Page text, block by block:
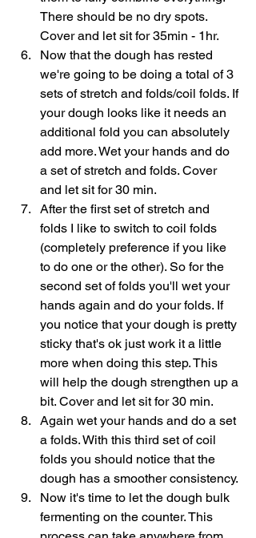
There should be no dry spots.
Cover and let sit for 35min - 1hr.
Now that the dough has rested
we're going to be doing a total of 3
sets of stretch and folds/coil folds. If
your dough looks like it needs an
additional fold you can absolutely
add more. Wet your hands and do
a set of stretch and folds. Cover
and let sit for 30 min.
After the first set of stretch and
folds I like to switch to coil folds
(completely preference if you like
to do one or the other). So for the
second set of folds you'll wet your
hands again and do your folds. If
you notice that your dough is pretty
sticky that's ok just work it a little
more when doing this step. This
will help the dough strengthen up a
bit. Cover and let sit for 30 min.
Again wet your hands and do a set
a folds. With this third set of coil
folds you should notice that the
dough has a smoother consistency.
Now it's time to let the dough bulk
fermenting on the counter. This